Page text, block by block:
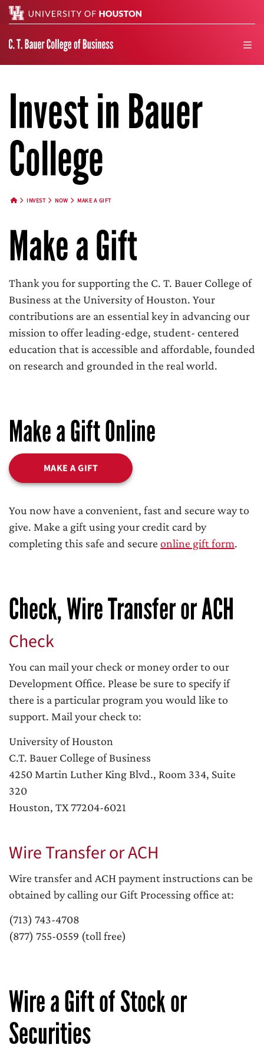
Invest in Bauer
College
INVEST NOW MAKE A GIFT
Make a Gift
Thank you for supporting the C. T. Bauer College of
Business at the University of Houston. Your
contributions are an essential key in advancing our
mission to offer leading-edge, student- centered
education that is accessible and affordable, founded
on research and grounded in the real world.
Make a Gift Online
You now have a convenient, fast and secure way to
give. Make a gift using your credit card by
completing this safe and secure online gift form.
MAKE A GIFT
Check, Wire Transfer or ACH
Check
You can mail your check or money order to our
Development Office. Please be sure to specify if
there is a particular program you would like to
support. Mail your check to:
University of Houston
C.T. Bauer College of Business
4250 Martin Luther King Blvd., Room 334, Suite
320
Houston, TX 77204-6021
Wire Transfer or ACH
Wire transfer and ACH payment instructions can be
obtained by calling our Gift Processing office at:
(713) 743-4708
(877) 755-0559 (toll free)
Wire a Gift of Stock or
Securities